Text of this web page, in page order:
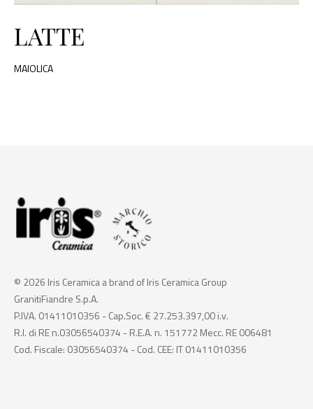
LATTE
MAIOLICA
© 2026 Iris Ceramica a brand of Iris Ceramica Group
GranitiFiandre S.p.A.
P.IVA. 01411010356 - Cap.Soc. € 27.253.397,00 i.v.
R.I. di RE n.03056540374 - R.E.A. n. 151772 Mecc. RE 006481
Cod. Fiscale: 03056540374 - Cod. CEE: IT 01411010356